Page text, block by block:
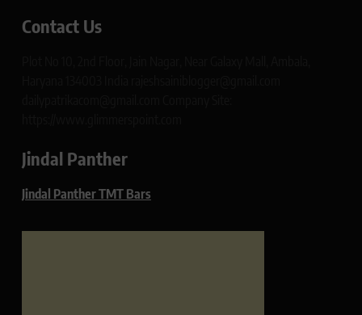
Contact Us
Jindal Panther
Jindal Panther TMT Bars